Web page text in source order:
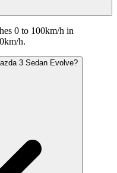
0 to 100km/h in
h.
3 Sedan Evolve?